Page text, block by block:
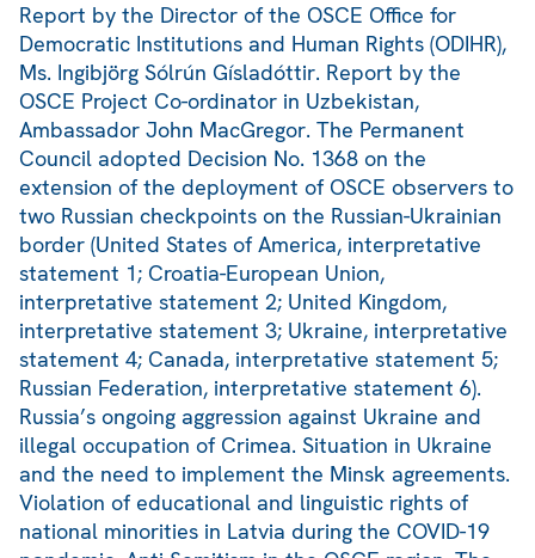
Report by the Director of the OSCE Office for
Democratic Institutions and Human Rights (ODIHR),
Ms. Ingibjörg Sólrún Gísladóttir. Report by the
OSCE Project Co-ordinator in Uzbekistan,
Ambassador John MacGregor. The Permanent
Council adopted Decision No. 1368 on the
extension of the deployment of OSCE observers to
two Russian checkpoints on the Russian-Ukrainian
border (United States of America, interpretative
statement 1; Croatia-European Union,
interpretative statement 2; United Kingdom,
interpretative statement 3; Ukraine, interpretative
statement 4; Canada, interpretative statement 5;
Russian Federation, interpretative statement 6).
Russia’s ongoing aggression against Ukraine and
illegal occupation of Crimea. Situation in Ukraine
and the need to implement the Minsk agreements.
Violation of educational and linguistic rights of
national minorities in Latvia during the COVID-19